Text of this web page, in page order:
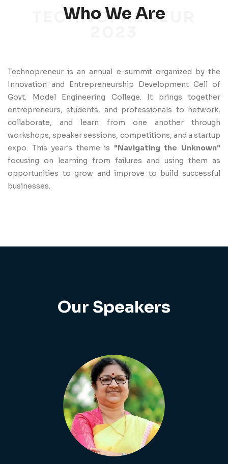
Who We Are
TECHNOPRENEUR
Technopreneur is an annual e-summit organized by the
Innovation and Entrepreneurship Development Cell of
Govt. Model Engineering College. It brings together
entrepreneurs, students, and professionals to network,
collaborate, and learn from one another through
workshops, speaker sessions, competitions, and a startup
expo. This year's theme is "Navigating the Unknown"
focusing on learning from failures and using them as
opportunities to grow and improve to build successful
businesses.
Our Speakers